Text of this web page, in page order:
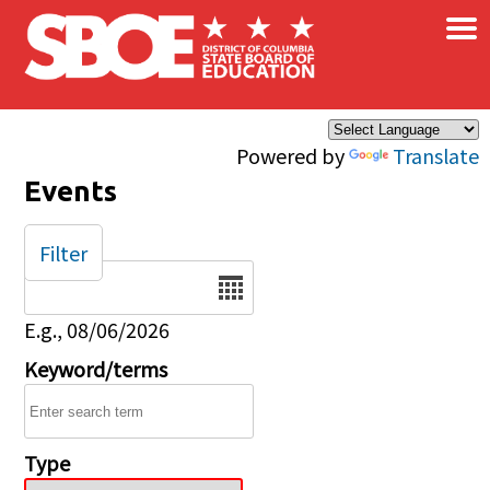
Skip to main content
Powered by Translate
×
Events
Date
E.g., 08/06/2026
Keyword/terms
Type
Filter